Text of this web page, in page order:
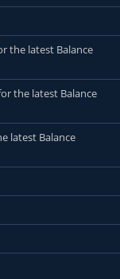
the latest Balance
the latest Balance
latest Balance